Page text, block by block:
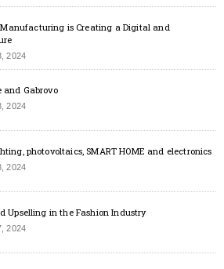
is Creating a Digital and
2024
and Gabrovo
2024
photovoltaics, SMART HOME and electronics
2024
Upselling in the Fashion Industry
2024